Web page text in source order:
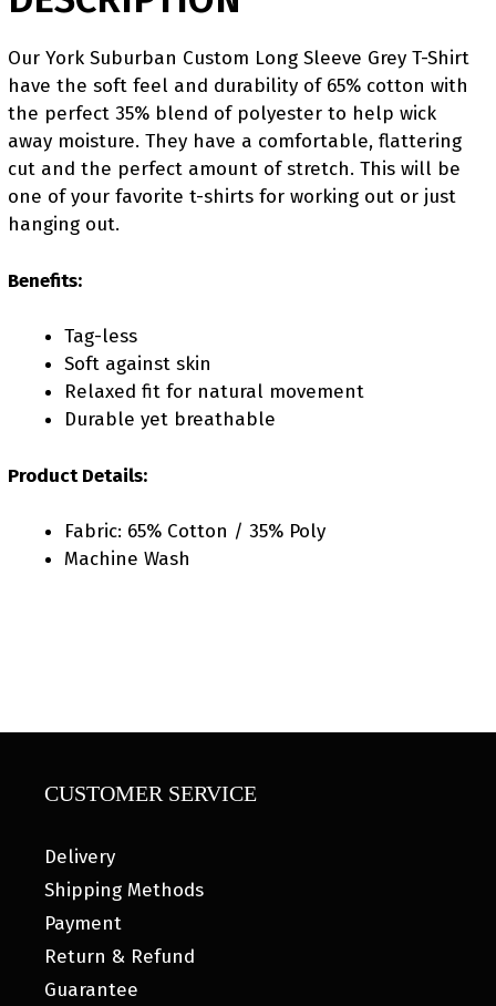
Our York Suburban Custom Long Sleeve Grey T-Shirt
have the soft feel and durability of 65% cotton with
the perfect 35% blend of polyester to help wick
away moisture. They have a comfortable, flattering
cut and the perfect amount of stretch. This will be
one of your favorite t-shirts for working out or just
hanging out.
Benefits:
Tag-less
Soft against skin
Relaxed fit for natural movement
Durable yet breathable
Product Details:
Fabric: 65% Cotton / 35% Poly
Machine Wash
CUSTOMER SERVICE
Delivery
Shipping Methods
Payment
Return & Refund
Guarantee